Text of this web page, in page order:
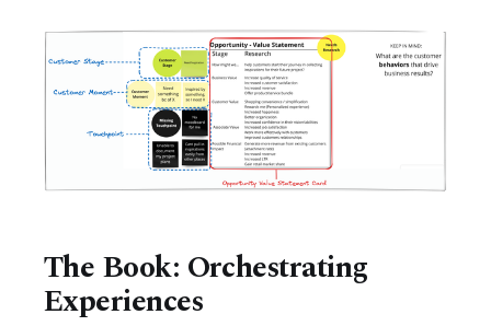
The Book: Orchestrating
Experiences